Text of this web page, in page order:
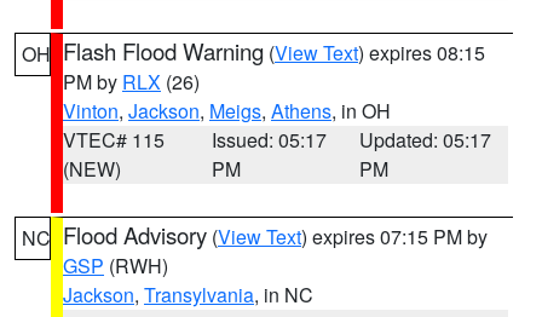
OH Flash Flood Warning (View Text) expires 08:15
PM by RLX (26)
Vinton, Jackson, Meigs, Athens, in OH
VTEC# 115
(NEW)
Issued: 05:17
PM
Updated: 05:17
PM
NC Flood Advisory (View Text) expires 07:15 PM by
GSP (RWH)
Jackson, Transylvania, in NC